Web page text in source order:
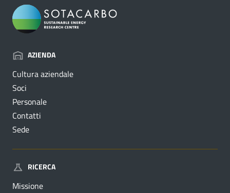
AZIENDA
Cultura aziendale
Soci
Personale
Contatti
Sede
RICERCA
Missione